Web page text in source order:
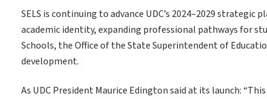
SELS is continuing to advance UDC’s 2024–2029
academic identity, expanding professional pathways for
Schools, the Office of the State Superintendent of
development.
As UDC President Maurice Edington said at its launch: